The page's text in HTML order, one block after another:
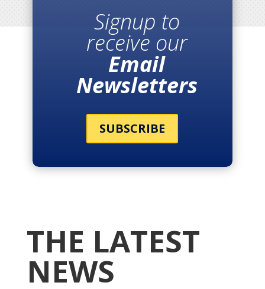
Signup to
receive our
Email
Newsletters
SUBSCRIBE
THE LATEST
NEWS